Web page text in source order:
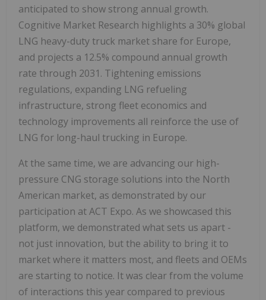
anticipated to show strong annual growth.
Cognitive Market Research highlights a 30% global
LNG heavy-duty truck market share for Europe,
and projects a 12.5% compound annual growth
rate through 2031. Tightening emissions
regulations, expanding LNG refueling
infrastructure, strong fleet economics and
technology improvements all reinforce the use of
LNG for long-haul trucking in Europe.
At the same time, we are advancing our high-
pressure CNG storage solutions into the North
American market, as demonstrated by our
participation at ACT Expo. As we showcased this
platform, we demonstrated what sets us apart -
not just innovation, but the ability to bring it to
market where it matters most, and fleets and OEMs
are starting to notice. It was clear from the volume
of interactions this year compared to previous